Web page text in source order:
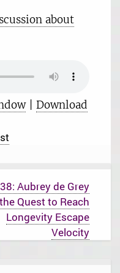
about
| Download
Aubrey de Grey
Quest to Reach
Longevity Escape
Velocity